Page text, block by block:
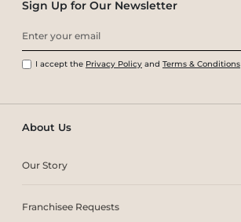
About Us
Our Story
Franchisee Requests
Sign Up for Our Newsletter
I accept the Privacy Policy and Terms & Conditions